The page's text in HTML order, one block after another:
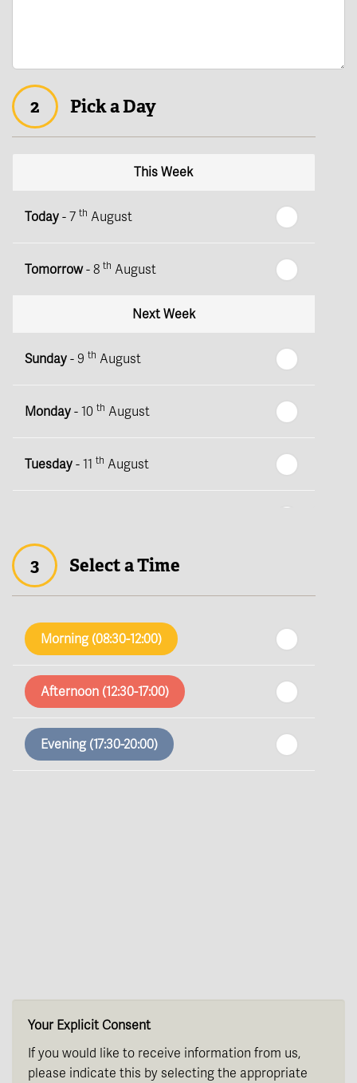
2 Pick a Day
This Week
Today- 7 th August
Tomorrow- 8 th August
Next Week
Sunday- 9 th August
Monday- 10 th August
Tuesday- 11 th August
Thursday- 13thAugust
Friday- 14 August
Saturday- 15 August
Sunday- 16thAugust
3 Select a Time
Morning (08:30-12:00)
Afternoon (12:30-17:00)
Evening (17:30-20:00)
Your Explicit Consent
If you would like to receive information from us,
please indicate this by selecting the appropriate